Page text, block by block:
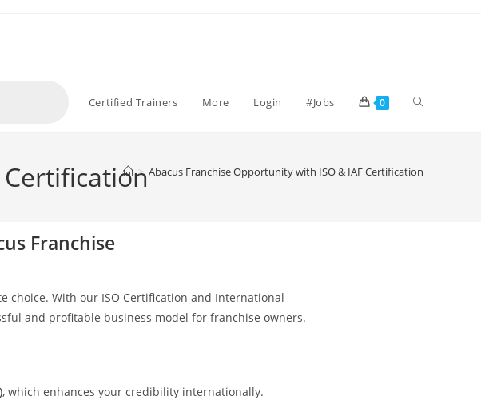
Certified Trainers More Login #Jobs 0
> Abacus Franchise Opportunity with ISO & IAF Certification
Franchise
choice. With our ISO Certification and International
and profitable business model for franchise owners.
, which enhances your credibility internationally.